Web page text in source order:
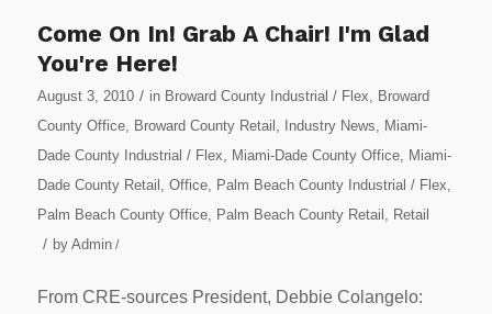
Come On In! Grab A Chair! I'm Glad
You're Here!
August 3, 2010 / in Broward County Industrial / Flex, Broward
County Office, Broward County Retail , Industry News, Miami-
Dade County Industrial / Flex, Miami-Dade County Office, Miami-
Dade County Retail , Office, Palm Beach County Industrial / Flex,
Palm Beach County Office, Palm Beach County Retail , Retail
/ by Admin/
From CRE-sources President, Debbie Colangelo: